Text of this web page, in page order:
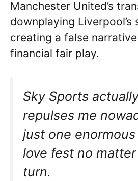
Manchester United’s
downplaying Liverpool’s
creating a false
financial fair play.
Sky Sports
repulses me
just one
love fest no
turn.